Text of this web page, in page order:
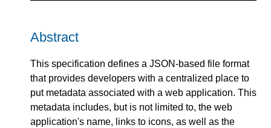
Abstract
This specification defines a JSON-based file format
that provides developers with a centralized place to
put metadata associated with a web application. This
metadata includes, but is not limited to, the web
application's name, links to icons, as well as the